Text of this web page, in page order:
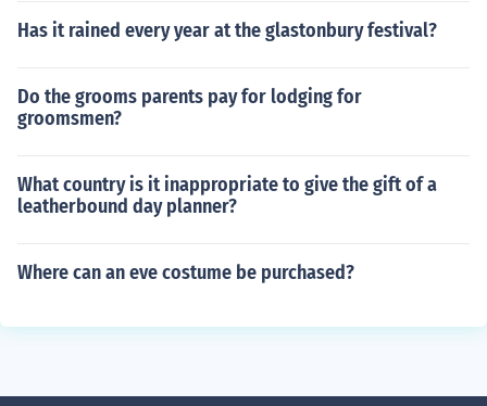
Has it rained every year at the glastonbury festival?
Do the grooms parents pay for lodging for
groomsmen?
What country is it inappropriate to give the gift of a
leatherbound day planner?
Where can an eve costume be purchased?